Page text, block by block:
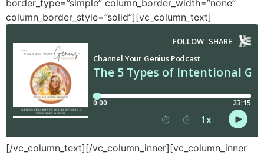
border_type=”simple” column_border_width=”none”
column_border_style=”solid”][vc_column_text]
[/vc_column_text][/vc_column_inner][vc_column_inner